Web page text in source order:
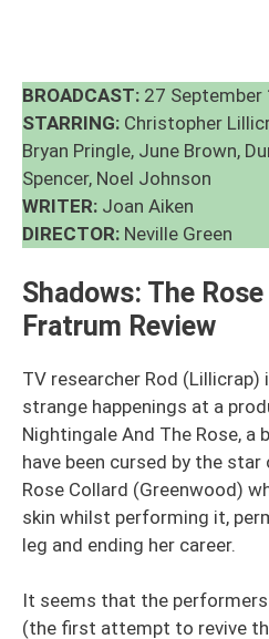
BROADCAST: 27 September
STARRING: Christopher
Bryan Pringle, June Brown,
Spencer, Noel Johnson
WRITER: Joan Aiken
DIRECTOR: Neville Green
Shadows: The
Fratrum Review
TV researcher Rod
strange happenings at a
Nightingale And The Rose, a
have been cursed by the
Rose Collard (Greenwood)
skin whilst performing it,
leg and ending her career.
It seems that the
(the first attempt to revive